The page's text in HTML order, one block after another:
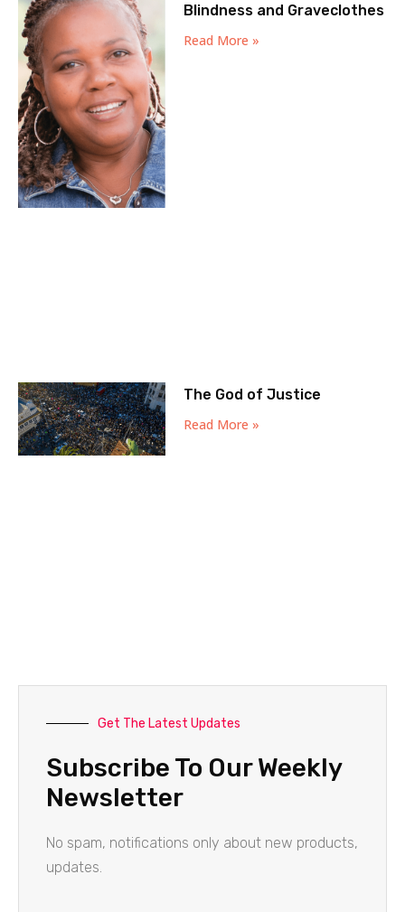
Blindness and Graveclothes
Read More »
The God of Justice
Read More »
Get The Latest Updates
Subscribe To Our Weekly
Newsletter
No spam, notifications only about new products,
updates.